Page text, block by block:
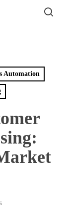
Automation